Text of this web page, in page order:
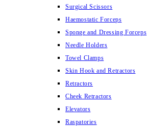
Surgical Scissors
Haemostatic Forceps
Sponge and Dressing Forceps
Needle Holders
Towel Clamps
Skin Hook and Retractors
Retractors
Cheek Retractors
Elevators
Raspatories